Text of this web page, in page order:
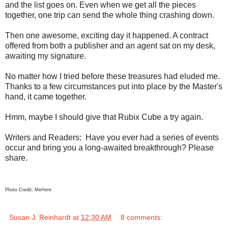
and the list goes on. Even when we get all the pieces
together, one trip can send the whole thing crashing down.
Then one awesome, exciting day it happened. A contract
offered from both a publisher and an agent sat on my desk,
awaiting my signature.
No matter how I tried before these treasures had eluded me.
Thanks to a few circumstances put into place by the Master's
hand, it came together.
Hmm, maybe I should give that Rubix Cube a try again.
Writers and Readers: Have you ever had a series of events
occur and bring you a long-awaited breakthrough? Please
share.
Photo Credit: MeHere
Susan J. Reinhardt at 12:30 AM 8 comments: